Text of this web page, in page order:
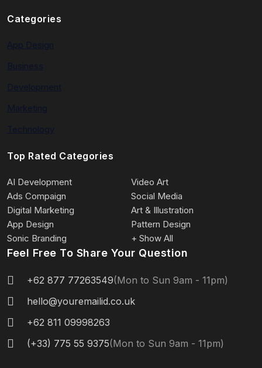
Categories
Top Rated Categories
AI Development
Video Art
Ads Compaign
Social Media
Digital Marketing
Art & Illustration
App Design
Pattern Design
Sonic Branding
+ Show All
Feel Free To Share Your Question
+62 877 77263549(Mon to Sun 9am - 11pm)
hello@youremailid.co.uk
+62 811 09998263
(+33) 775 55 9375(Mon to Sun 9am - 11pm)